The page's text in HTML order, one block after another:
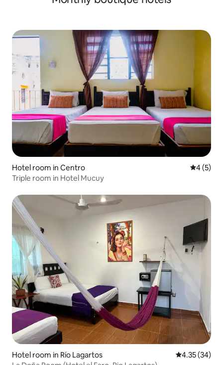
Hotel room in Centro 4 out of
4 (5)
Triple room in Hotel Mucuy
Hotel room in Río Lagartos 4.35 out of 5
4.35 (34)